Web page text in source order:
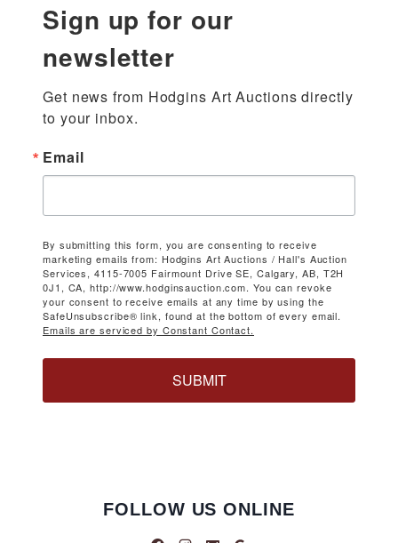
Sign up for our
newsletter
Get news from Hodgins Art Auctions directly
to your inbox.
Email
By submitting this form, you are consenting to receive
marketing emails from: Hodgins Art Auctions / Hall's Auction
Services, 4115-7005 Fairmount Drive SE, Calgary, AB, T2H
0J1, CA, http://www.hodginsauction.com. You can revoke
your consent to receive emails at any time by using the
SafeUnsubscribe® link, found at the bottom of every email.
Emails are serviced by Constant Contact.
SUBMIT
FOLLOW US ONLINE